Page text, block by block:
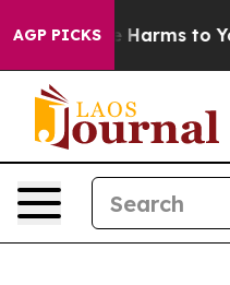
AGP PICKS
Abate Harms to Youth